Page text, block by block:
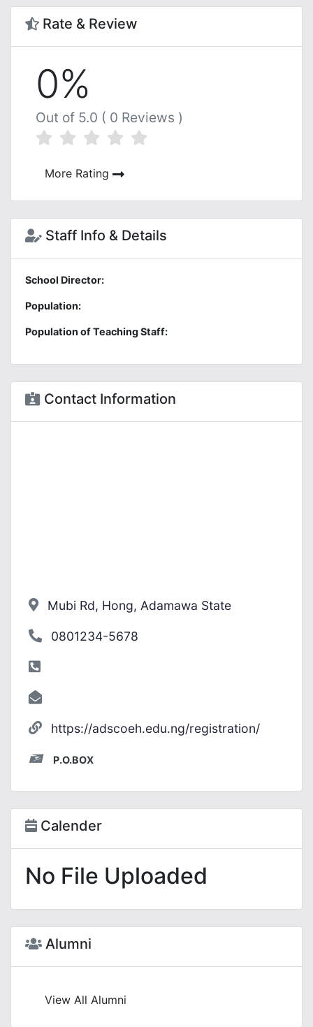
Rate & Review
0%
Out of 5.0 ( 0 Reviews )
More Rating
Staff Info & Details
School Director:
Population:
Population of Teaching Staff:
Contact Information
Mubi Rd, Hong, Adamawa State
0801234-5678
https://adscoeh.edu.ng/registration/
P.O.BOX
Calender
No File Uploaded
Alumni
View All Alumni